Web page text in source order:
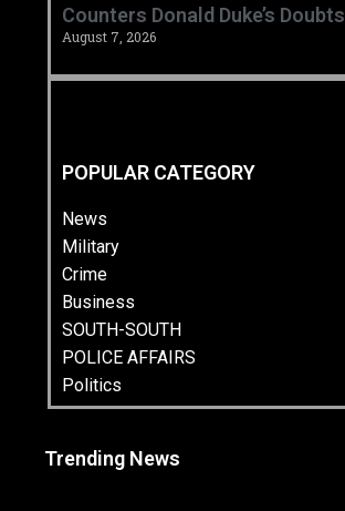
Counters Donald Duke’s Doubts
August 7, 2026
POPULAR CATEGORY
News
Military
Crime
Business
SOUTH-SOUTH
POLICE AFFAIRS
Politics
Trending News